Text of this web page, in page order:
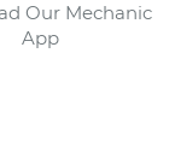
Our Mechanic
App